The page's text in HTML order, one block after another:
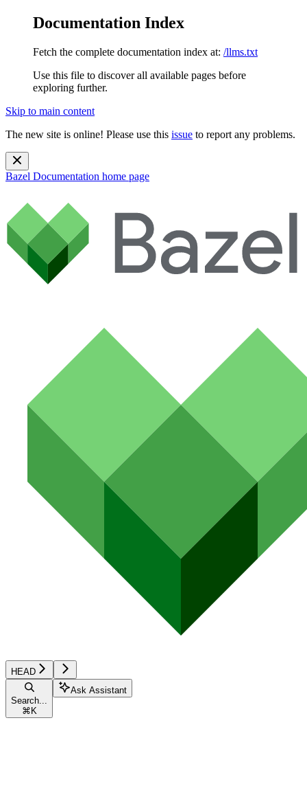
Documentation Index
Fetch the complete documentation index at: /llms.txt
Use this file to discover all available pages before
exploring further.
Skip to main content
The new site is online! Please use this issue to report any problems.
Bazel Documentation home page
HEAD
Search...
⌘ K
Ask Assistant